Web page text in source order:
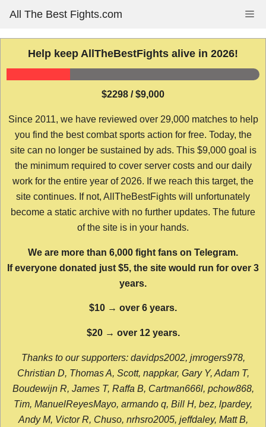
content
All The Best Fights.com
Help keep AllTheBestFights alive in 2026!
$2298 / $9,000
Since 2011, we have reviewed over 29,000 matches to help
you find the best combat sports action for free. Today, the
site can no longer be sustained by ads. This $9,000 goal is
the minimum required to cover server costs and our daily
work for the entire year of 2026. If we reach this target, the
site continues. If not, AllTheBestFights will unfortunately
become a static archive with no further updates. The future
of the site is in your hands.
We are more than 6,000 fight fans on Telegram.
If everyone donated just $5, the site would run for over 3
years.
$10 → over 6 years.
$20 → over 12 years.
Thanks to our supporters: davidps2002, jmrogers978,
Christian D, Thomas A, Scott, nappkar, Gary Y, Adam T,
Boudewijn R, James T, Raffa B, Cartman666l, pchow868,
Tim, ManuelReyesMayo, armando q, Bill H, bez, lpardey,
Andy M, Victor R, Chuso, nrhsro2005, jeffdaley, Matt B,